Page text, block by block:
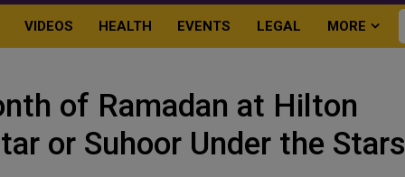
VIDEOS HEALTH EVENTS LEGAL MORE
of Ramadan at Hilton
or Suhoor Under the Stars